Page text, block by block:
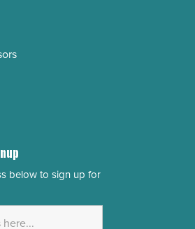
below to sign up for